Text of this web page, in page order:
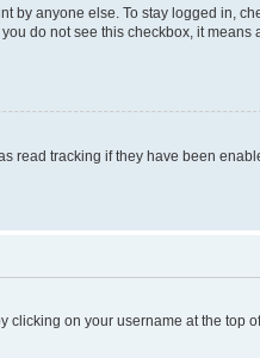
by anyone else. To stay logged in,
do not see this checkbox, it means
read tracking if they have been
clicking on your username at the top